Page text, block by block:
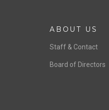
ABOUT US
Staff & Contact
Board of Directors